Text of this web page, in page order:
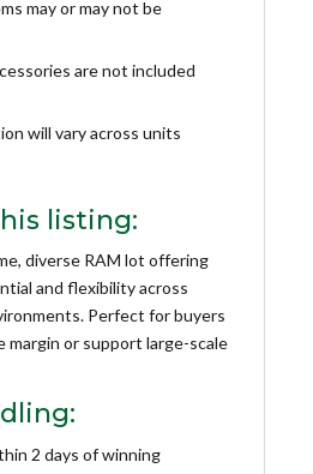
may or may not be
are not included
will vary across units
listing:
diverse RAM lot offering
and flexibility across
Perfect for buyers
margin or support large-scale
2 days of winning